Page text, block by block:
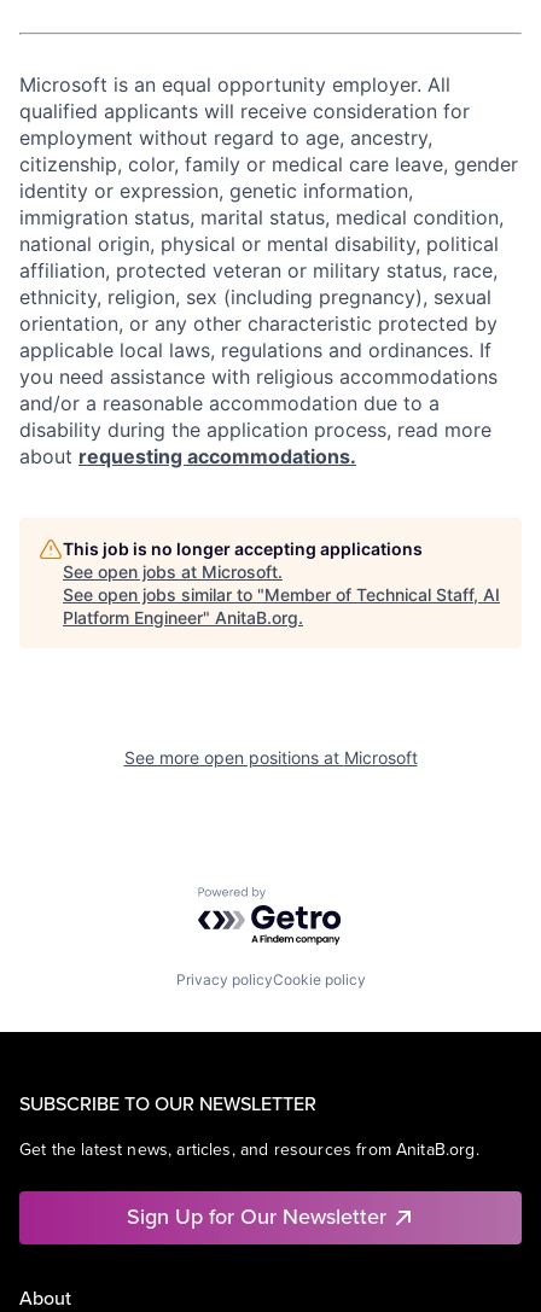
Microsoft is an equal opportunity employer. All
qualified applicants will receive consideration for
employment without regard to age, ancestry,
citizenship, color, family or medical care leave, gender
identity or expression, genetic information,
immigration status, marital status, medical condition,
national origin, physical or mental disability, political
affiliation, protected veteran or military status, race,
ethnicity, religion, sex (including pregnancy), sexual
orientation, or any other characteristic protected by
applicable local laws, regulations and ordinances. If
you need assistance with religious accommodations
and/or a reasonable accommodation due to a
disability during the application process, read more
about requesting accommodations.
This job is no longer accepting applications
See open jobs at Microsoft.
See open jobs similar to "Member of Technical Staff, AI
Platform Engineer" AnitaB.org.
See more open positions at Microsoft
Powered by Getro.com
Privacy policyCookie policy
SUBSCRIBE TO OUR NEWSLETTER
Get the latest news, articles, and resources from AnitaB.org.
Sign Up for Our Newsletter
About